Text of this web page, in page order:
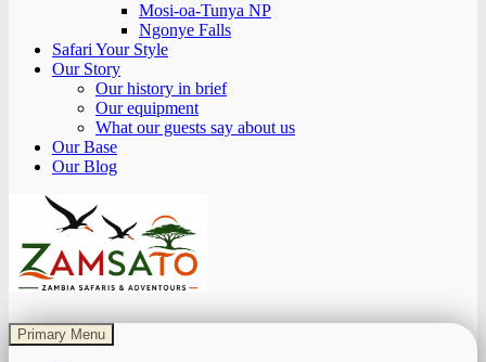
Mosi-oa-Tunya NP
Ngonye Falls
Safari Your Style
Our Story
Our history in brief
Our equipment
What our guests say about us
Our Base
Our Blog
Zamsato – Zambia Safaris & Adventours.
Wild Encounters, Unforgettable Moments.
Primary Menu